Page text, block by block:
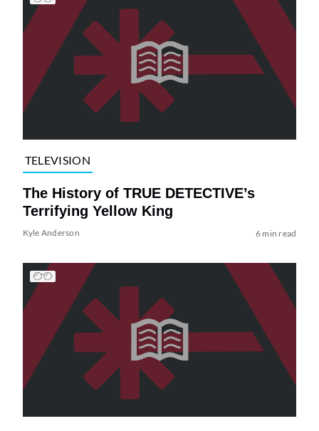
TELEVISION
The History of TRUE DETECTIVE’s
Terrifying Yellow King
Kyle Anderson 6 min read